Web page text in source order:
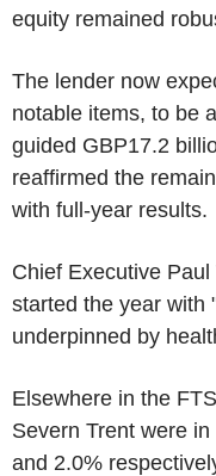
equity remained
The lender now
notable items, to be
guided GBP17.2
reaffirmed the
with full-year results.
Chief Executive
started the year with
underpinned by
Elsewhere in the
Severn Trent were
and 2.0%